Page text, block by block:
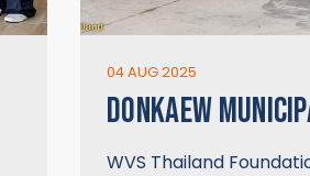
04 AUG 2025
DONKAEW
WVS Thailand